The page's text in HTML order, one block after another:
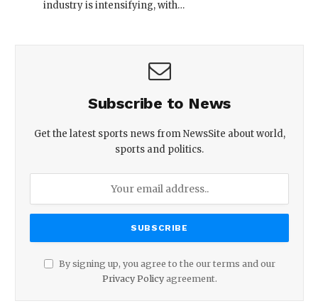
industry is intensifying, with…
Subscribe to News
Get the latest sports news from NewsSite about world,
sports and politics.
By signing up, you agree to the our terms and our
Privacy Policyagreement.